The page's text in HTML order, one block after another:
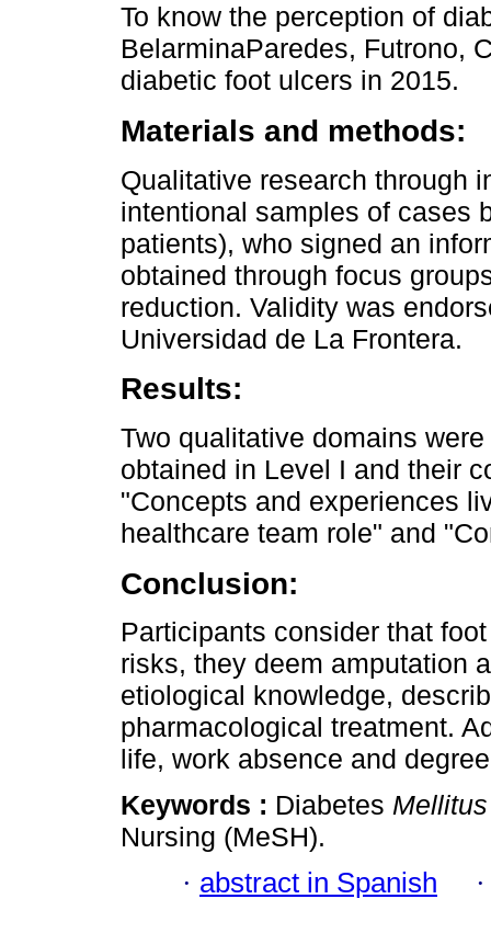
To know the perception of
BelarminaParedes, Futrono,
diabetic foot ulcers in 2015.
Materials and methods:
Qualitative research through
intentional samples of cases
patients), who signed an
obtained through focus
reduction. Validity was
Universidad de La Frontera.
Results:
Two qualitative domains
obtained in Level I and their
"Concepts and experiences
healthcare team role" and
Conclusion:
Participants consider that
risks, they deem amputation
etiological knowledge,
pharmacological treatment.
life, work absence and
Keywords : Diabetes Mellitus
Nursing (MeSH).
· abstract in Spanish